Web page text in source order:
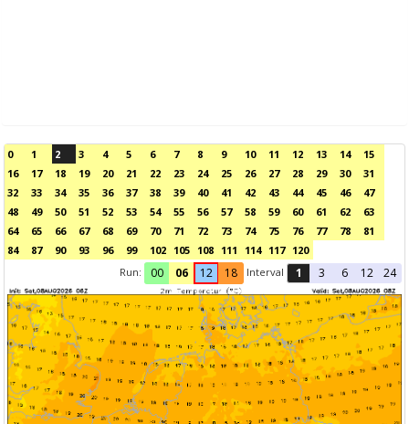
0 1 2 3 4 5 6 7 8 9 10 11 12 13 14
15
16
17 18 19 20 21 22 23 24 25 26 27 28 29 30
31
32
33 34 35 36 37 38 39 40 41 42 43 44 45 46
47
48
49 50 51 52 53 54 55 56 57 58 59 60 61 62
63
64
65 66 67 68 69 70 71 72 73 74 75 76 77 78
81
84
87 90 93 96 99 102 105 108 111 114 117 120
Run:
00 06 12 18 Interval 1 3 6 12 24